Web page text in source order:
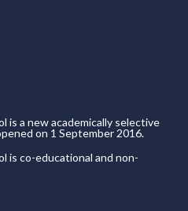
is a new academically selective
on 1 September 2016.
is co-educational and non-